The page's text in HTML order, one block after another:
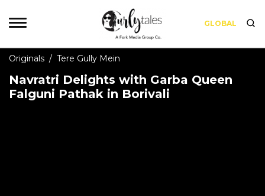
GLOBAL
Originals / Tere Gully Mein
Navratri Delights with Garba Queen
Falguni Pathak in Borivali